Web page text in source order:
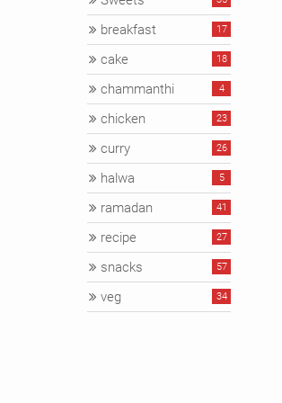
breakfast 17
cake 18
chammanthi 4
chicken 23
curry 26
halwa 5
ramadan 41
recipe 27
snacks 57
veg 34